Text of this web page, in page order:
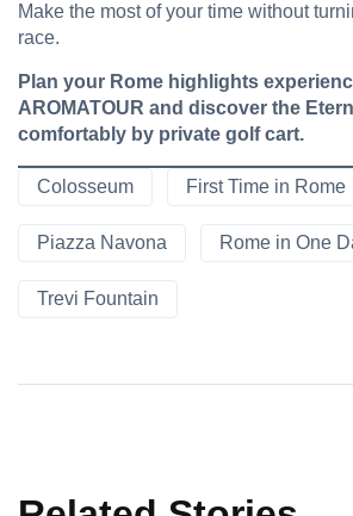
Make the most of your time without
race.
Plan your Rome highlights
AROMATOUR and discover the
comfortably by private golf cart.
Colosseum First Time in Rome
Piazza Navona Rome in One
Trevi Fountain